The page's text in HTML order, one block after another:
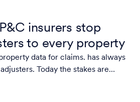
insurers stop
to every property
data for claims. has always
Today the stakes are
to match accuracy with scale.